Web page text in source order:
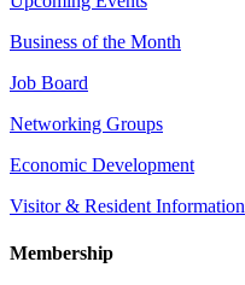
Business of the Month
Job Board
Networking Groups
Economic Development
Visitor & Resident Information
Membership